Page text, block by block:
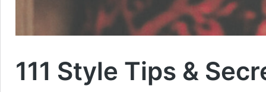
111 Style Tips &